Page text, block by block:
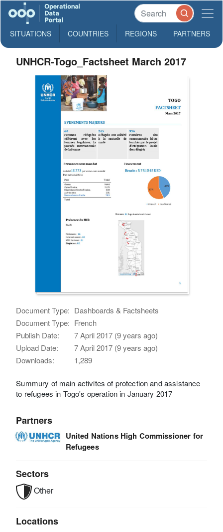
SITUATIONS COUNTRIES REGIONS PARTNERS
UNHCR-Togo_Factsheet March 2017
Document Type: Dashboards & Factsheets
Document Type: French
Publish Date:
7 April 2017 (9 years ago)
Upload Date:
7 April 2017 (9 years ago)
Downloads:
1,289
Summury of main activites of protection and assistance
to refugees in Togo's operation in January 2017
Partners
United Nations High Commissioner for
Refugees
Sectors
Other
Locations